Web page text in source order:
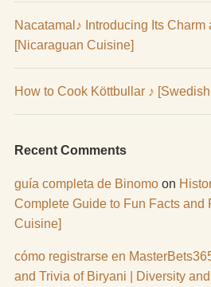
Nacatamal♪ Introducing Its Charm
[Nicaraguan Cuisine]
How to Cook Köttbullar ♪
Recent Comments
guía completa de Binomoon
Complete Guide to Fun Facts and
Cuisine]
cómo registrarse en
and Trivia of Biryani | Diversity